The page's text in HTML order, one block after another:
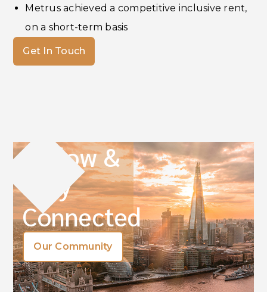
Metrus achieved a competitive inclusive rent,
on a short-term basis
Get In Touch
Follow &
Stay
Connected
Our Community